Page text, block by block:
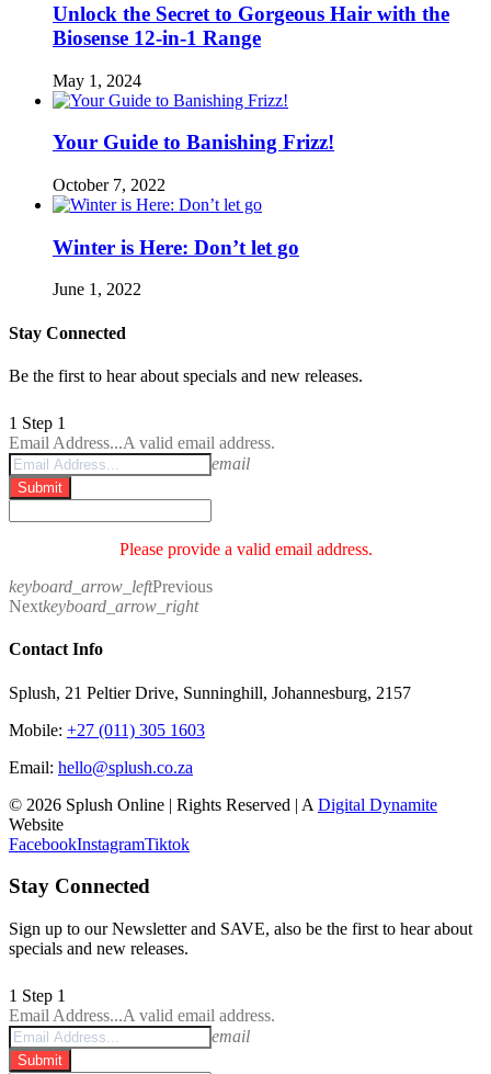
Unlock the Secret to Gorgeous Hair with the
Biosense 12-in-1 Range
May 1, 2024
Your Guide to Banishing Frizz!
October 7, 2022
Winter is Here: Don’t let go
June 1, 2022
Stay Connected
Be the first to hear about specials and new releases.
1 Step 1
Email Address...A valid email address.
email
Submit
Please provide a valid email address.
keyboard_arrow_leftPrevious
Nextkeyboard_arrow_right
Contact Info
Splush, 21 Peltier Drive, Sunninghill, Johannesburg, 2157
Mobile: +27 (011) 305 1603
Email: hello@splush.co.za
© 2026 Splush Online | Rights Reserved | A Digital Dynamite
Website
FacebookInstagramTiktok
Stay Connected
Sign up to our Newsletter and SAVE, also be the first to hear about
specials and new releases.
1 Step 1
Email Address...A valid email address.
email
Submit